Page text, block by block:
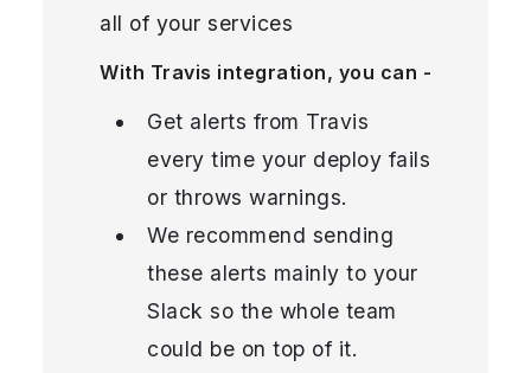
all of your services
With Travis integration, you can -
Get alerts from Travis
every time your deploy fails
or throws warnings.
We recommend sending
these alerts mainly to your
Slack so the whole team
could be on top of it.